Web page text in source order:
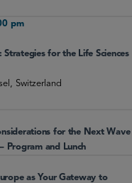
for the Life Sciences
pm
Switzerland
for the Next Wave
Program and Lunch
as Your Gateway to